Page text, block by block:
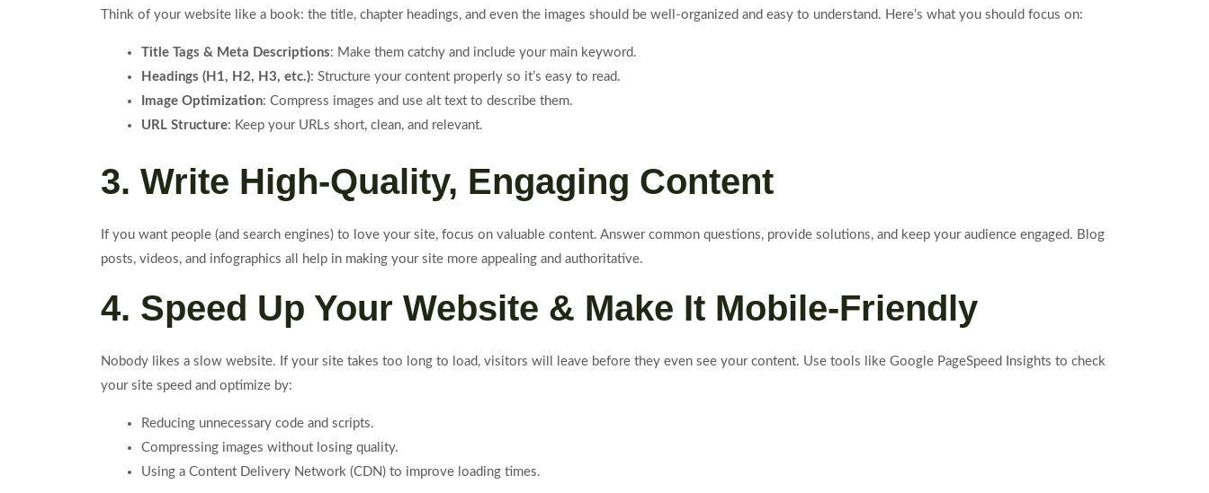
Think of your website like a book: the title, chapter headings, and even the images should be well-organized and easy to understand. Here’s what you should focus on:
Title Tags & Meta Descriptions: Make them catchy and include your main keyword.
Headings (H1, H2, H3, etc.): Structure your content properly so it’s easy to read.
Image Optimization: Compress images and use alt text to describe them.
URL Structure: Keep your URLs short, clean, and relevant.
3. Write High-Quality, Engaging Content
If you want people (and search engines) to love your site, focus on valuable content. Answer common questions, provide solutions, and keep your audience engaged. Blog
posts, videos, and infographics all help in making your site more appealing and authoritative.
4. Speed Up Your Website & Make It Mobile-Friendly
Nobody likes a slow website. If your site takes too long to load, visitors will leave before they even see your content. Use tools like Google PageSpeed Insights to check
your site speed and optimize by:
Reducing unnecessary code and scripts.
Compressing images without losing quality.
Using a Content Delivery Network (CDN) to improve loading times.